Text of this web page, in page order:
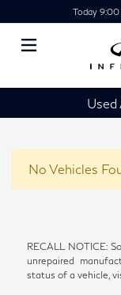
Today
No Vehicles
RECALL NOTICE:
unrepaired
status of a vehicle,